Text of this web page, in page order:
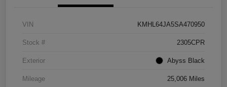
VIN KMHL64JA5SA470950
Stock # 2305CPR
Exterior Abyss Black
Mileage 25,006 Miles